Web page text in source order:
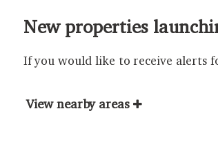
New properties
If you would like to receive alerts
View nearby areas